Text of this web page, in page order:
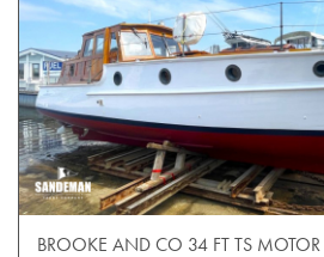
BROOKE AND CO 34 FT TS